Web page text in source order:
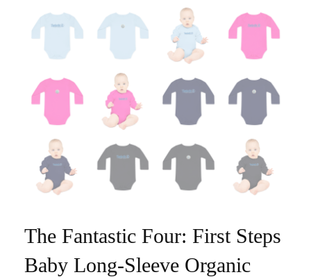
The Fantastic Four: First Steps
Baby Long-Sleeve Organic